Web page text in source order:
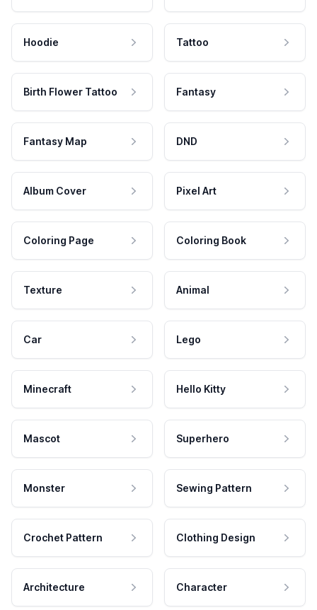
Hoodie Tattoo
Birth Flower Tattoo Fantasy
Fantasy Map DND
Album Cover Pixel Art
Coloring Page Coloring Book
Texture Animal
Car Lego
Minecraft Hello Kitty
Mascot Superhero
Monster Sewing Pattern
Crochet Pattern Clothing Design
Architecture Character